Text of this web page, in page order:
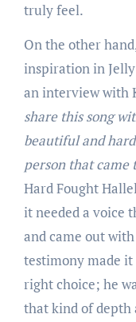
truly feel.
On the other
inspiration in
an interview with
share this song
beautiful and
person that came
Hard Fought
it needed a voice
and came out
testimony made
right choice; he
that kind of depth